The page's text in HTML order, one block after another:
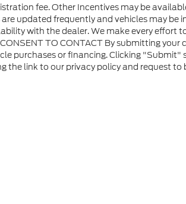
fee. Other Incentives may be
updated frequently and vehicles may be
with the dealer. We make every effort
TO CONTACT By submitting
purchases or financing. Clicking "Submit"
the link to our privacy policy and request to